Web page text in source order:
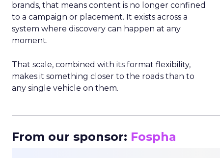
brands, that means content is no longer confined
to a campaign or placement. It exists across a
system where discovery can happen at any
moment.
That scale, combined with its format flexibility,
makes it something closer to the roads than to
any single vehicle on them.
From our sponsor: Fospha